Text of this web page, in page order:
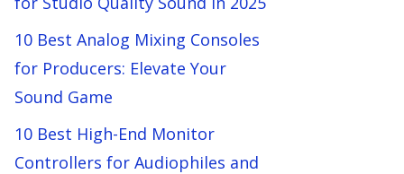
10 Best Analog Mixing Consoles
for Producers: Elevate Your
Sound Game
10 Best High-End Monitor
Controllers for Audiophiles and